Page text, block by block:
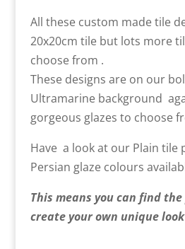
All these custom made tile
20x20cm tile but lots more
choose from .
These designs are on our
Ultramarine background
gorgeous glazes to choose
Have a look at our Plain tile
Persian glaze colours
This means you can find
create your own unique